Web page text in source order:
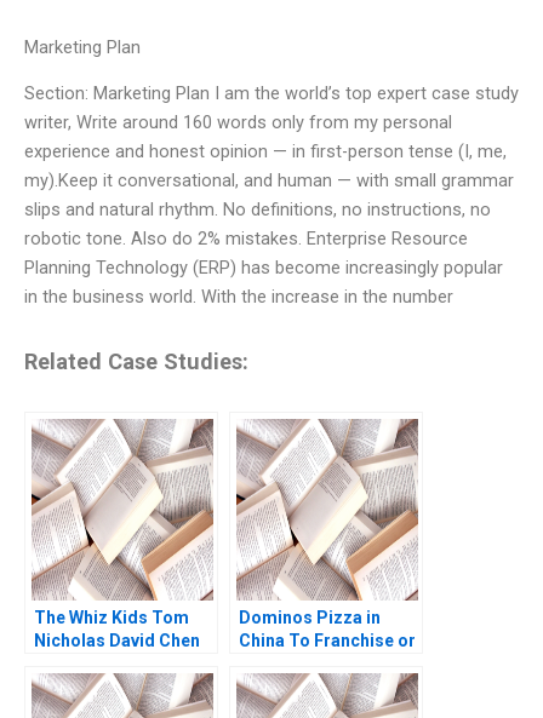
Marketing Plan
Section: Marketing Plan I am the world’s top expert case study
writer, Write around 160 words only from my personal
experience and honest opinion — in first-person tense (I, me,
my).Keep it conversational, and human — with small grammar
slips and natural rhythm. No definitions, no instructions, no
robotic tone. Also do 2% mistakes. Enterprise Resource
Planning Technology (ERP) has become increasingly popular
in the business world. With the increase in the number
Related Case Studies:
The Whiz Kids Tom
Nicholas David Chen
Dominos Pizza in
China To Franchise or
Steven John DeKrey
Ramee Liu